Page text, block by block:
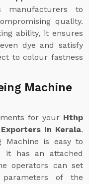
manufacturers to
quality.
ability, it ensures
dye and satisfy
to colour fastness
Machine
for your Hthp
In Kerala.
Machine is easy to
it has an attached
operators can set
of the